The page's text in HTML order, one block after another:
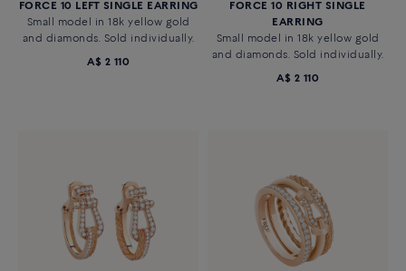
FORCE 10 LEFT SINGLE EARRING
Small model in 18k yellow gold
and diamonds. Sold individually.
A$ 2 110
FORCE 10 RIGHT SINGLE
EARRING
Small model in 18k yellow gold
and diamonds. Sold individually.
A$ 2 110